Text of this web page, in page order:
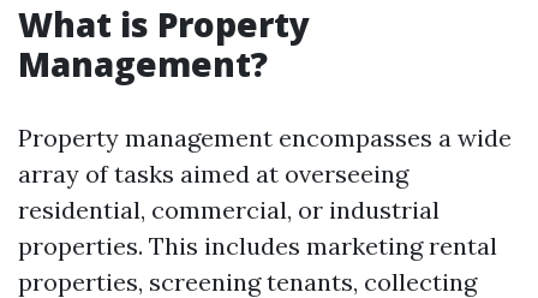
What is Property
Management?
Property management encompasses a wide
array of tasks aimed at overseeing
residential, commercial, or industrial
properties. This includes marketing rental
properties, screening tenants, collecting